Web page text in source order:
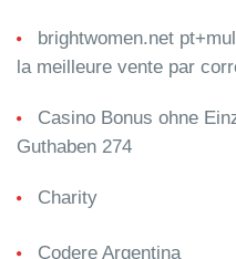
brightwomen.net
la meilleure vente par
Casino Bonus ohne
Guthaben 274
Charity
Codere Argentina